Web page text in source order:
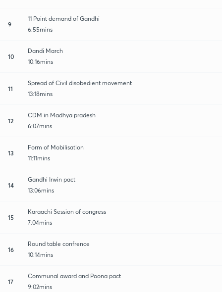
9
11 Point demand of Gandhi
6:55mins
10
Dandi March
10:16mins
11
Spread of Civil disobedient movement
13:18mins
12
CDM in Madhya pradesh
6:07mins
13
Form of Mobilisation
11:11mins
14
Gandhi Irwin pact
13:06mins
15
Karaachi Session of congress
7:04mins
16
Round table confrence
10:14mins
17
Communal award and Poona pact
9:02mins